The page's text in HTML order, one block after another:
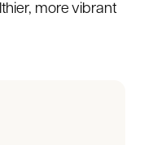
more vibrant